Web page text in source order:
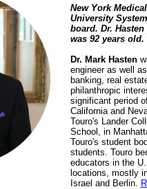
New York
University
board. Dr.
was 92 years old.
Dr. Mark Hasten
engineer as well
banking, real
philanthropic
significant period
California and
Touro's Lander
School, in
Touro's student
students. Touro
educators in the
locations, mostly
Israel and Berlin.